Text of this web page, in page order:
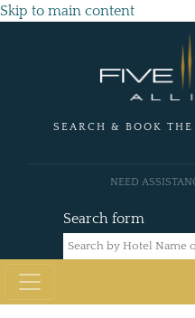
Skip to main content
SEARCH & BOOK THE
Search form
NEED